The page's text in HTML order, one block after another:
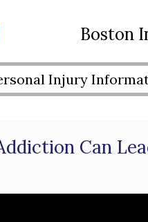
Boston
Injury
Can